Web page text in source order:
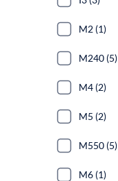
M2 (1)
M240 (5)
M4 (2)
M5 (2)
M550 (5)
M6 (1)